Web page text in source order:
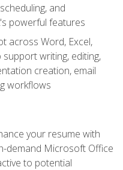
and
powerful features
across Word, Excel,
writing, editing,
creation, email
workflows
your resume with
demand Microsoft Office
to potential